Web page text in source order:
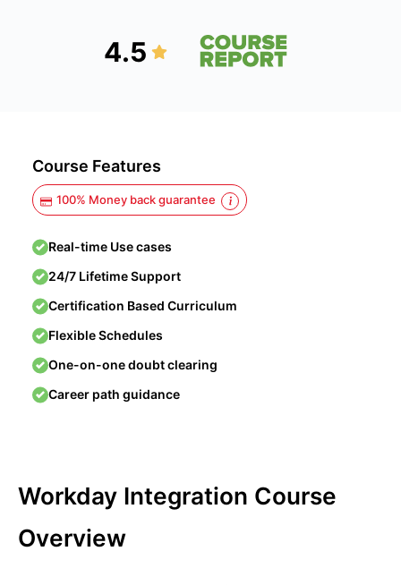
4.5
Course Features
100% Money back guarantee
Real-time Use cases
24/7 Lifetime Support
Certification Based Curriculum
Flexible Schedules
One-on-one doubt clearing
Career path guidance
Workday Integration Course
Overview